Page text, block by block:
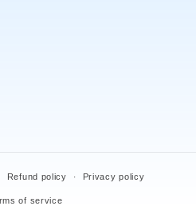
Refund policy Privacy policy
of service